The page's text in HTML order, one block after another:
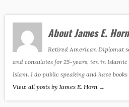
About James E. Horn
Retired American Diplomat
and consulates for 25-years, ten in
Islam. I do public speaking and have books
View all posts by James E. Horn →